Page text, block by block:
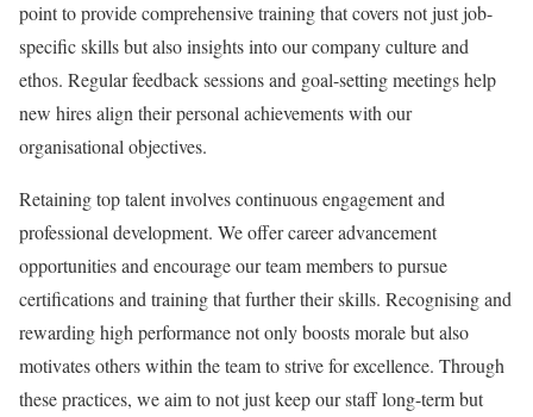
point to provide comprehensive training that covers not just job-
specific skills but also insights into our company culture and
ethos. Regular feedback sessions and goal-setting meetings help
new hires align their personal achievements with our
organisational objectives.
Retaining top talent involves continuous engagement and
professional development. We offer career advancement
opportunities and encourage our team members to pursue
certifications and training that further their skills. Recognising and
rewarding high performance not only boosts morale but also
motivates others within the team to strive for excellence. Through
these practices, we aim to not just keep our staff long-term but